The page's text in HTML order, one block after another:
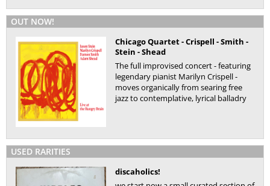
OUT NOW!
Chicago Quartet - Crispell - Smith -
Stein - Shead
The full improvised concert - featuring
legendary pianist Marilyn Crispell -
moves organically from searing free
jazz to contemplative, lyrical balladry
USED RARITIES
discaholics!